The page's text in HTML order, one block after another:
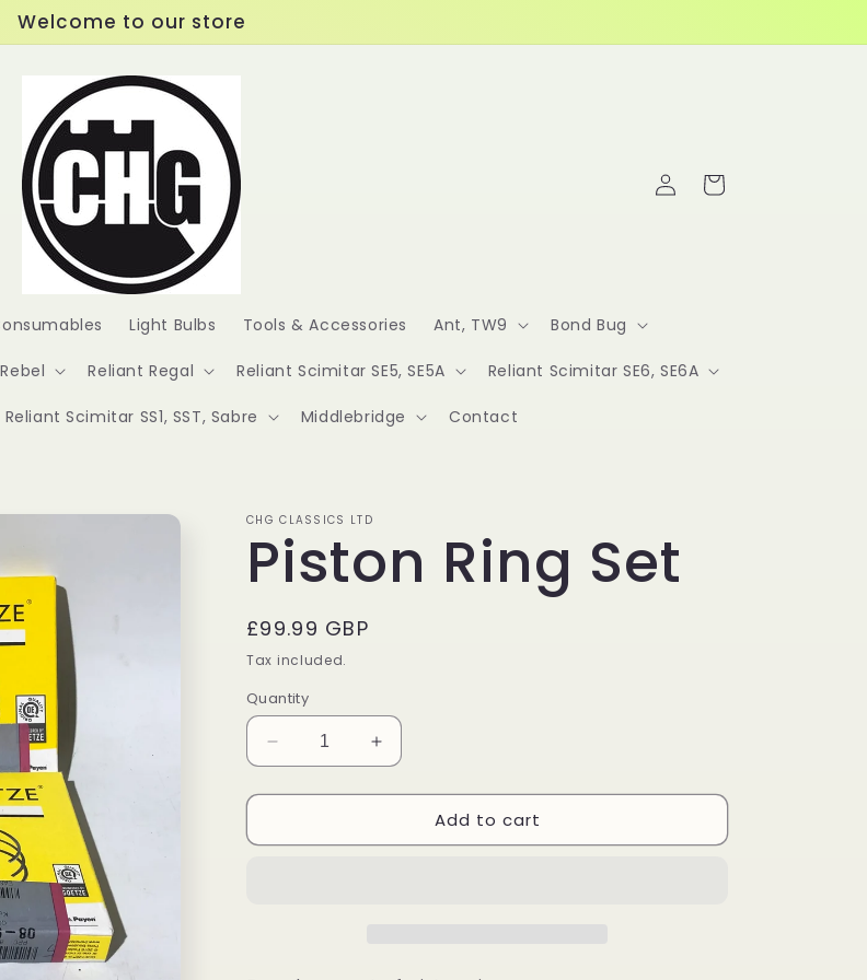
Welcome to our store
Light Bulbs Tools & Accessories Ant, TW9 Bond Bug
Reliant Regal Reliant Scimitar SE5, SE5A Reliant Scimitar SE6, SE6A
Reliant Scimitar SS1, SST, Sabre Middlebridge Contact
Log
in
Cart
CHG CLASSICS LTD
Piston Ring Set
Regular
price
£99.99 GBP
Tax included.
Quantity
Decrease
quantity
for
Ring
Increase
quantity
for
Ring
Add to cart